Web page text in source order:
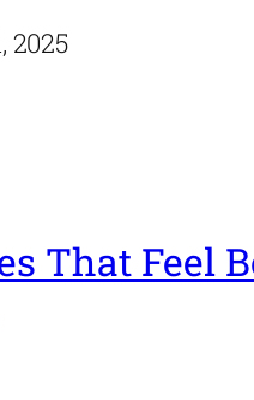
2025
That Feel